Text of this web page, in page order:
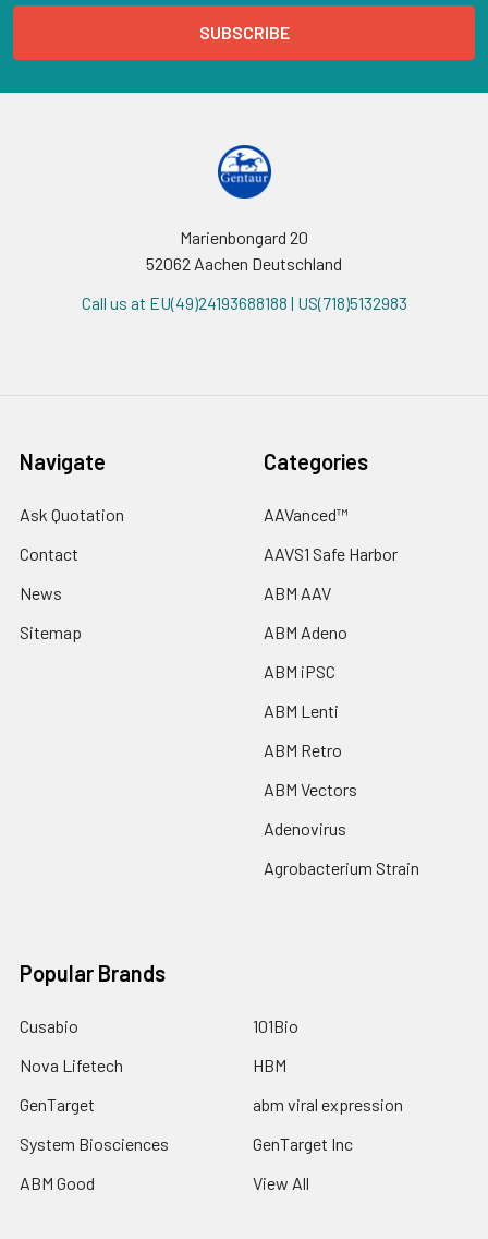
Marienbongard 20
52062 Aachen Deutschland
Call us at EU(49)24193688188 | US(718)5132983
Navigate
Ask Quotation
Contact
News
Sitemap
Categories
AAVanced™
AAVS1 Safe Harbor
ABM AAV
ABM Adeno
ABM iPSC
ABM Lenti
ABM Retro
ABM Vectors
Adenovirus
Agrobacterium Strain
Popular Brands
Cusabio
Nova Lifetech
GenTarget
System Biosciences
ABM Good
101Bio
HBM
abm viral expression
GenTarget Inc
View All